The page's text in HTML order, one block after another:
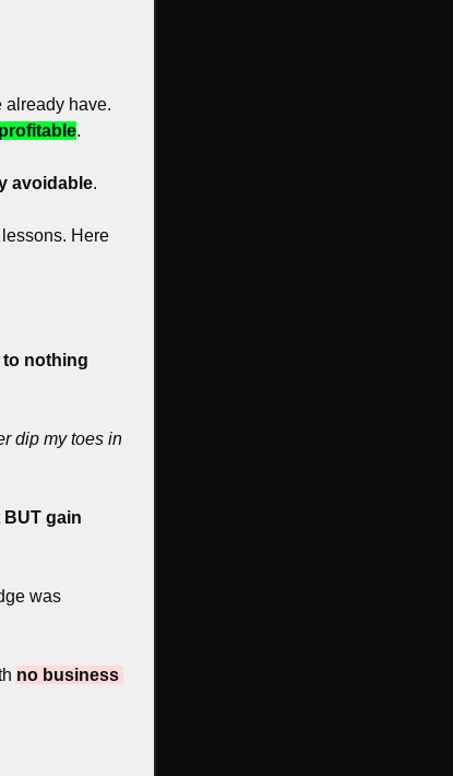
already have.
.
avoidable.
Here
to nothing
dip my toes in
BUT gain
was
no business